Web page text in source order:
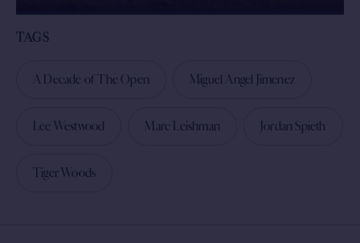
TAGS
A Decade of The Open Miguel Angel Jimenez
Lee Westwood Marc Leishman Jordan Spieth
Tiger Woods